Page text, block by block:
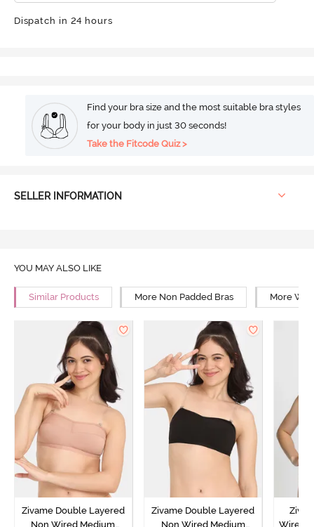
Dispatch in 24 hours
Find your bra size and the most suitable bra styles
for your body in just 30 seconds!
Take the Fitcode Quiz >
SELLER INFORMATION
YOU MAY ALSO LIKE
Similar Products More Non Padded Bras More
Zivame Double Layered
Non Wired Medium
Zivame Double Layered
Non Wired Medium
Wired